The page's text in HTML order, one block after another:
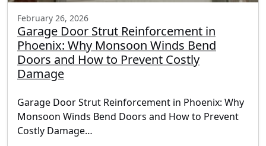
February 26, 2026
Garage Door Strut Reinforcement in
Phoenix: Why Monsoon Winds Bend
Doors and How to Prevent Costly
Damage
Garage Door Strut Reinforcement in Phoenix: Why
Monsoon Winds Bend Doors and How to Prevent
Costly Damage…